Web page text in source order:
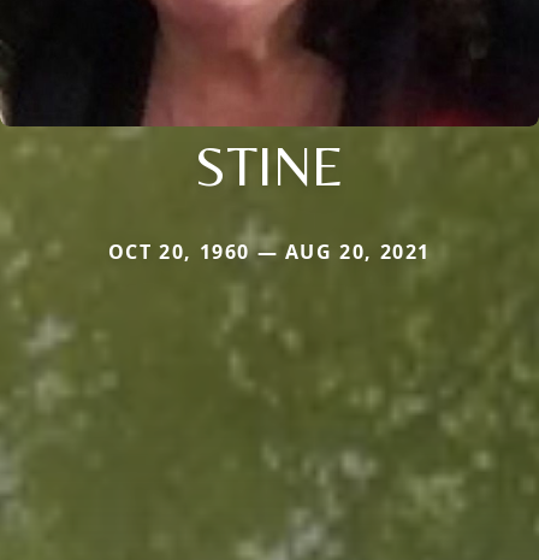
STINE
OCT 20, 1960 — AUG 20, 2021